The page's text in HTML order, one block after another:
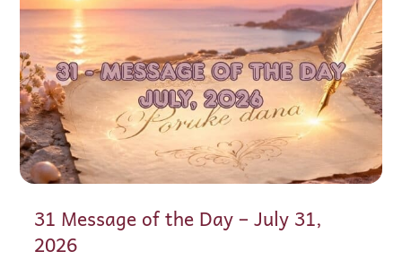
31 Message of the Day – July 31,
2026